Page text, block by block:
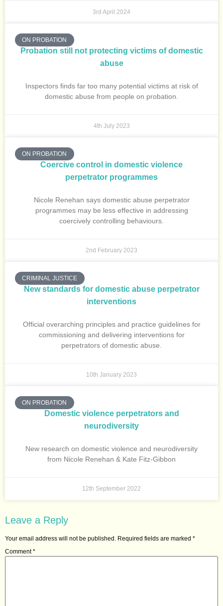
3rd April 2024
ON PROBATION
Probation still not protecting victims of domestic
abuse
Inspectors finds far too many potential victims at risk of
domestic abuse from people on probation.
4th July 2023
ON PROBATION
Coercive control in domestic violence
perpetrator programmes
Nicole Renehan says domestic abuse perpetrator
programmes may be less effective in addressing
coercively controlling behaviours.
2nd February 2023
CRIMINAL JUSTICE
New standards for domestic abuse perpetrator
interventions
Official overarching principles and practice guidelines for
commissioning and delivering interventions for
perpetrators of domestic abuse.
10th January 2023
ON PROBATION
Domestic violence perpetrators and
neurodiversity
New research on domestic violence and neurodiversity
from Nicole Renehan & Kate Fitz-Gibbon
12th September 2022
Leave a Reply
Your email address will not be published. Required fields are marked *
Comment*